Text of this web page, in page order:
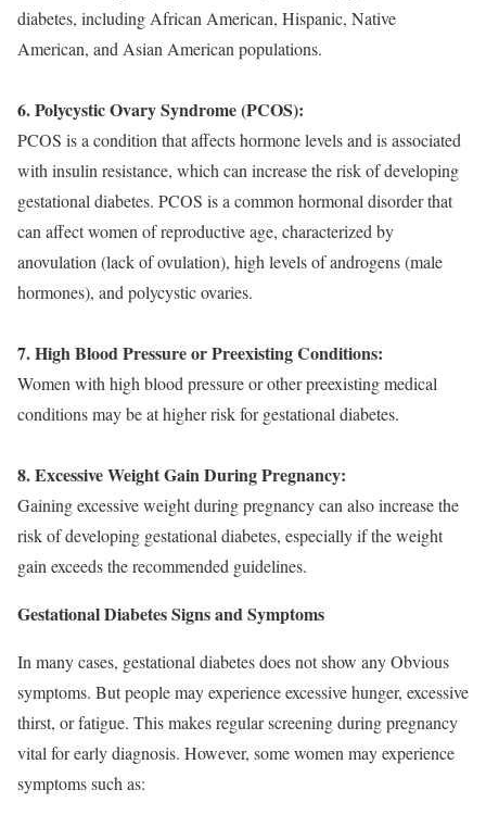
diabetes, including African American, Hispanic, Native
American, and Asian American populations.
6. Polycystic Ovary Syndrome (PCOS):
PCOS is a condition that affects hormone levels and is associated
with insulin resistance, which can increase the risk of developing
gestational diabetes. PCOS is a common hormonal disorder that
can affect women of reproductive age, characterized by
anovulation (lack of ovulation), high levels of androgens (male
hormones), and polycystic ovaries.
7. High Blood Pressure or Preexisting Conditions:
Women with high blood pressure or other preexisting medical
conditions may be at higher risk for gestational diabetes.
8. Excessive Weight Gain During Pregnancy:
Gaining excessive weight during pregnancy can also increase the
risk of developing gestational diabetes, especially if the weight
gain exceeds the recommended guidelines.
Gestational Diabetes Signs and Symptoms
In many cases, gestational diabetes does not show any Obvious
symptoms. But people may experience excessive hunger, excessive
thirst, or fatigue. This makes regular screening during pregnancy
vital for early diagnosis. However, some women may experience
symptoms such as: